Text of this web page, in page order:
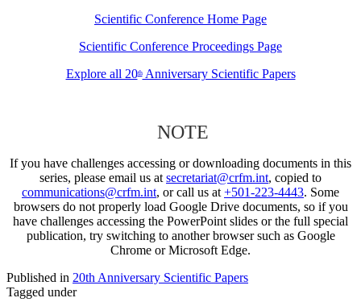
Scientific Conference Home Page
Scientific Conference Proceedings Page
Explore all 20thAnniversary Scientific Papers
NOTE
If you have challenges accessing or downloading documents in this
series, please email us at secretariat@crfm.int, copied to
communications@crfm.int, or call us at +501-223-4443. Some
browsers do not properly load Google Drive documents, so if you
have challenges accessing the PowerPoint slides or the full special
publication, try switching to another browser such as Google
Chrome or Microsoft Edge.
Published in 20th Anniversary Scientific Papers
Tagged under